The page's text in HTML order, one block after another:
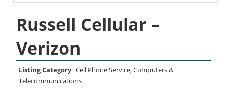
Russell Cellular –
Verizon
Listing Category Cell Phone Service,Computers &
Telecommunications